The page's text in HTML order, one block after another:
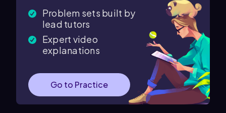
Problem sets built by
lead tutors
Expert video
explanations
Go to Practice